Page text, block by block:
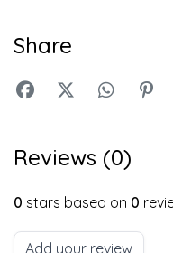
Share
Reviews (0)
0 stars based on 0
Add your review